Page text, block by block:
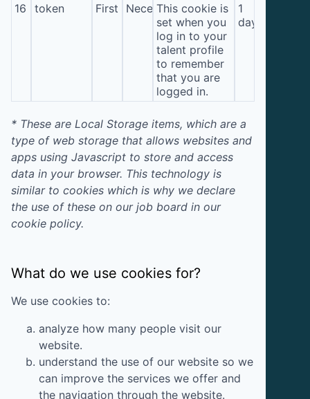
16 token First NecessaryThis cookie is
set when you
log in to your
talent profile
to remember
that you are
logged in.
1
day
* These are Local Storage items, which are a
type of web storage that allows websites and
apps using Javascript to store and access
data in your browser. This technology is
similar to cookies which is why we declare
the use of these on our job board in our
cookie policy.
What do we use cookies for?
We use cookies to:
analyze how many people visit our
website.
understand the use of our website so we
can improve the services we offer and
the navigation through the website.